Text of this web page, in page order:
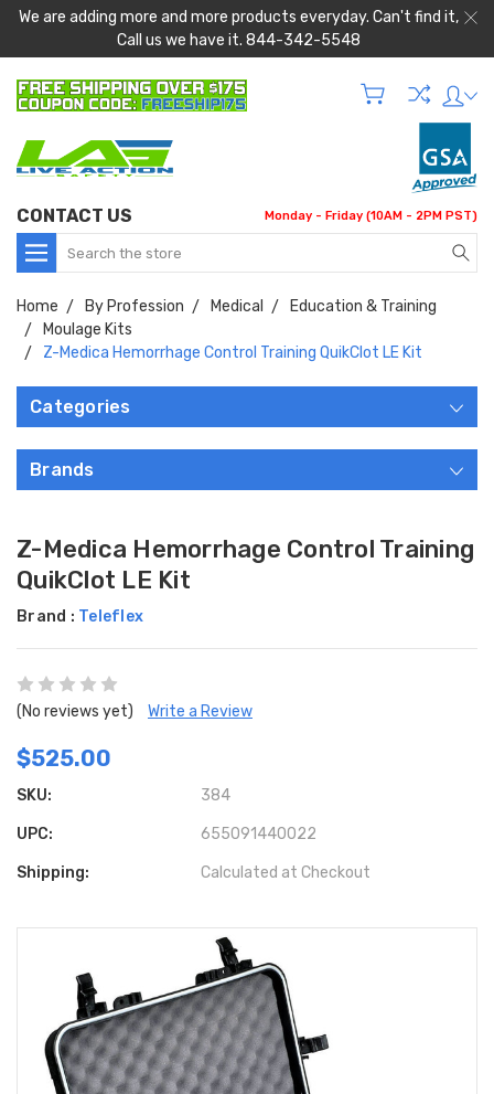
We are adding more and more products everyday. Can't find it,
Call us we have it. 844-342-5548
CONTACT US Monday - Friday (10AM - 2PM PST)
Search
Home By Profession Medical
Education & Training
Moulage Kits
Z-Medica Hemorrhage Control Training QuikClot LE Kit
Categories
Brands
Z-Medica Hemorrhage Control Training
QuikClot LE Kit
Brand : Teleflex
(No reviews yet) Write a Review
$525.00
SKU: 384
UPC: 655091440022
Shipping: Calculated at Checkout